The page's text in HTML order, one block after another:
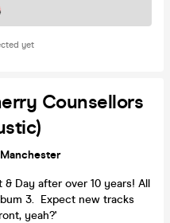
yet
soon
Counsellors
Day after over 10 years! All
3. Expect new tracks
yeah?'